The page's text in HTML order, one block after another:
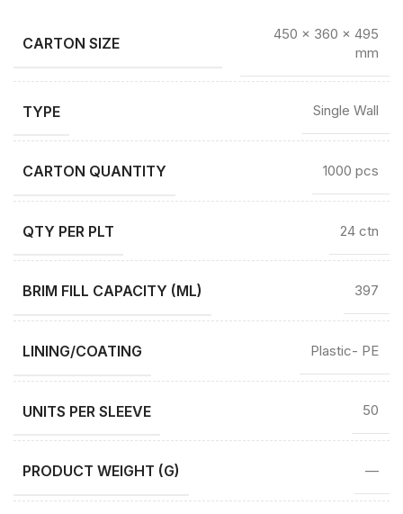
450 × 360 × 495
mm
TYPE Single Wall
CARTON QUANTITY 1000 pcs
QTY PER PLT 24 ctn
BRIM FILL CAPACITY (ML) 397
LINING/COATING Plastic- PE
UNITS PER SLEEVE 50
PRODUCT WEIGHT (G) —